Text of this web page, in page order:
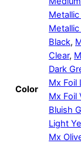
Color
Metallic
Black,
Clear,
Dark
Mx Foil
Mx Foil
Bluish
Light
Mx